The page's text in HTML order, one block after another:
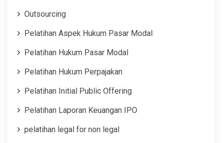
Outsourcing
Pelatihan Aspek Hukum Pasar Modal
Pelatihan Hukum Pasar Modal
Pelatihan Hukum Perpajakan
Pelatihan Initial Public Offering
Pelatihan Laporan Keuangan IPO
pelatihan legal for non legal